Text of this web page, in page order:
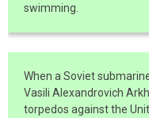
swimming.
When a Soviet
Vasili Alexandrovich
torpedos against the